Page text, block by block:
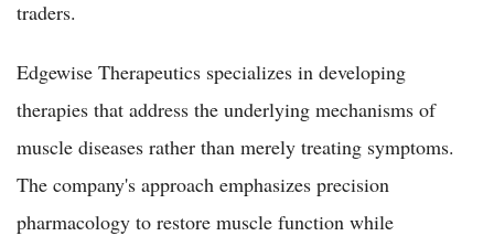
traders.
Edgewise Therapeutics specializes in developing
therapies that address the underlying mechanisms of
muscle diseases rather than merely treating symptoms.
The company's approach emphasizes precision
pharmacology to restore muscle function while